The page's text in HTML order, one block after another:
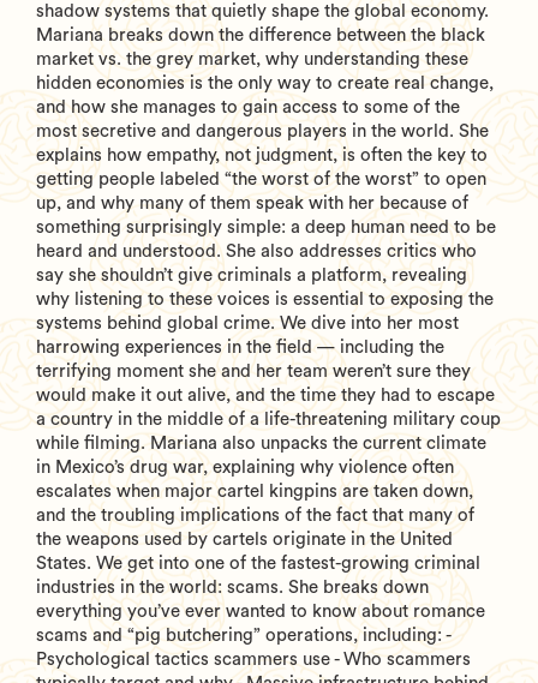
shadow systems that quietly shape the global economy.
Mariana breaks down the difference between the black
market vs. the grey market, why understanding these
hidden economies is the only way to create real change,
and how she manages to gain access to some of the
most secretive and dangerous players in the world. She
explains how empathy, not judgment, is often the key to
getting people labeled “the worst of the worst” to open
up, and why many of them speak with her because of
something surprisingly simple: a deep human need to be
heard and understood. She also addresses critics who
say she shouldn’t give criminals a platform, revealing
why listening to these voices is essential to exposing the
systems behind global crime. We dive into her most
harrowing experiences in the field — including the
terrifying moment she and her team weren’t sure they
would make it out alive, and the time they had to escape
a country in the middle of a life-threatening military coup
while filming. Mariana also unpacks the current climate
in Mexico’s drug war, explaining why violence often
escalates when major cartel kingpins are taken down,
and the troubling implications of the fact that many of
the weapons used by cartels originate in the United
States. We get into one of the fastest-growing criminal
industries in the world: scams. She breaks down
everything you’ve ever wanted to know about romance
scams and “pig butchering” operations, including: -
Psychological tactics scammers use - Who scammers